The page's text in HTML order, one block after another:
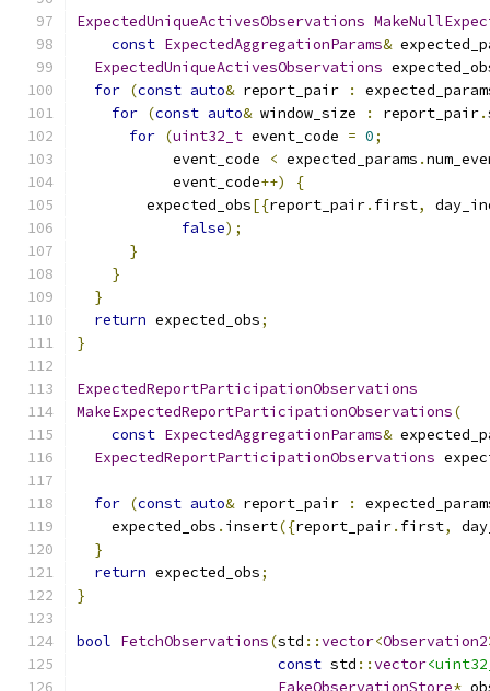
ExpectedUniqueActivesObservations
const ExpectedAggregationParams&
ExpectedUniqueActivesObservations
for (const auto& report_pair :
for (const auto& window_size : report_pair.
for (uint32_t event_code = 0;
           event_code
< expected_params .
           event_code
++)
{
        expected_obs
[{report_pair. first,
false);
}
}
}
return expected_obs;
}
ExpectedReportParticipationObservations
MakeExpectedReportParticipationObservations(
const ExpectedAggregationParams&
ExpectedReportParticipationObservations
for (const auto& report_pair :
    expected_obs
. insert({report_pair. first,
}
return expected_obs;
}
bool FetchObservations(std ::vector<Observation2
const std ::vector
FakeObservationStore*